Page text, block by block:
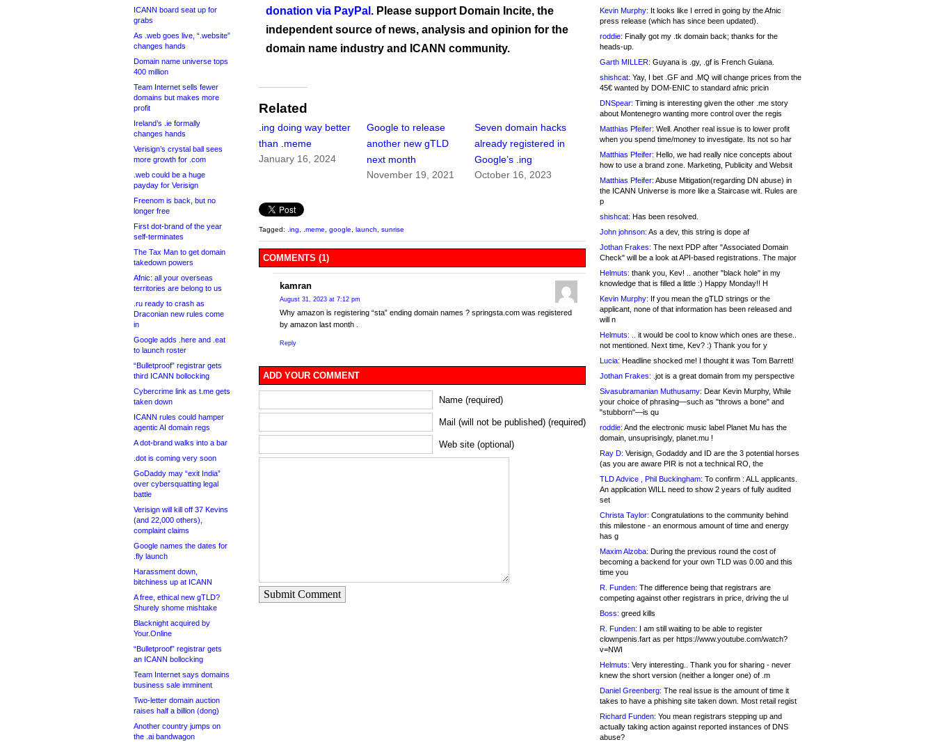
ICANN board seat up for
grabs
As .web goes live, “.website”
changes hands
Domain name universe tops
400 million
Team Internet sells fewer
domains but makes more
profit
Ireland’s .ie formally
changes hands
Verisign’s crystal ball sees
more growth for .com
.web could be a huge
payday for Verisign
Freenom is back, but no
longer free
First dot-brand of the year
self-terminates
The Tax Man to get domain
takedown powers
Afnic: all your overseas
territories are belong to us
.ru ready to crash as
Draconian new rules come
in
Google adds .here and .eat
to launch roster
“Bulletproof” registrar gets
third ICANN bollocking
Cybercrime link as t.me gets
taken down
ICANN rules could hamper
agentic AI domain regs
A dot-brand walks into a bar
.dot is coming very soon
GoDaddy may “exit India”
over cybersquatting legal
battle
Verisign will kill off 37 Kevins
(and 22,000 others),
complaint claims
Google names the dates for
.fly launch
Harassment down,
bitchiness up at ICANN
A free, ethical new gTLD?
Shurely shome mishtake
Blacknight acquired by
Your.Online
“Bulletproof” registrar gets
an ICANN bollocking
Team Internet says domains
business sale imminent
Two-letter domain auction
raises half a billion (dong)
Another country jumps on
the .ai bandwagon
donation via PayPal . Please support Domain Incite, the
independent source of news, analysis and opinion for the
domain name industry and ICANN community.
Related
.ing doing way better
than .meme
January 16, 2024
Google to release
another new gTLD
next month
November 19, 2021
Seven domain hacks
already registered in
Google’s .ing
October 16, 2023
Tagged: .ing .meme google launch sunrise
COMMENTS (1)
kamran
August 31, 2023 at 7:12 pm
Why amazon is registering “sta” ending domain names ? springsta.com was registered
by amazon last month .
Reply
ADD YOUR COMMENT
Name (required)
Mail (will not be published) (required)
Web site (optional)
Submit Comment
Kevin Murphy: It looks like I erred in going by the Afnic
press release (which has since been updated).
roddie: Finally got my .tk domain back; thanks for the
heads-up.
Garth MILLER: Guyana is .gy, .gf is French Guiana.
shishcat: Yay, I bet .GF and .MQ will change prices from the
45€ wanted by DOM-ENIC to standard afnic pricin
DNSpear: Timing is interesting given the other .me story
about Montenegro wanting more control over the regis
Matthias Pfeifer: Well. Another real issue is to lower profit
when you spend time/money to investigate. Its not so har
Matthias Pfeifer: Hello, we had really nice concepts about
how to use a brand zone. Marketing, Publicity and Websit
Matthias Pfeifer: Abuse Mitigation(regarding DN abuse) in
the ICANN Universe is more like a Staircase wit. Rules are
p
shishcat: Has been resolved.
John johnson: As a dev, this string is dope af
Jothan Frakes: The next PDP after "Associated Domain
Check" will be a look at API-based registrations. The major
Helmuts: thank you, Kev! .. another "black hole" in my
knowledge that is filled a little :) Happy Monday!! H
Kevin Murphy: If you mean the gTLD strings or the
applicant, none of that information has been released and
will n
Helmuts: .. it would be cool to know which ones are these..
not mentioned. Next time, Kev? :) Thank you for y
Lucia: Headline shocked me! I thought it was Tom Barrett!
Jothan Frakes: .jot is a great domain from my perspective
Sivasubramanian Muthusamy: Dear Kevin Murphy, While
your choice of phrasing—such as "throws a bone" and
"stubborn"—is qu
roddie: And the electronic music label Planet Mu has the
domain, unsuprisingly, planet.mu !
Ray D: Verisign, Godaddy and ID are the 3 potential horses
(as you are aware PIR is not a technical RO, the
TLD Advice , Phil Buckingham: To confirm : ALL applicants.
An application WILL need to show 2 years of fully audited
set
Christa Taylor: Congratulations to the community behind
this milestone - an enormous amount of time and energy
has g
Maxim Alzoba: During the previous round the cost of
becoming a backend for your own TLD was 0.00 and this
time you
R. Funden: The difference being that registrars are
competing against other registrars in price, driving the ul
Boss: greed kills
R. Funden: I am still waiting to be able to register
clownpenis.fart as per https://www.youtube.com/watch?
v=NWI
Helmuts: Very interesting.. Thank you for sharing - never
knew the short version (neither a longer one) of .m
Daniel Greenberg: The real issue is the amount of time it
takes to have a phishing site taken down. Most retail regist
Richard Funden: You mean registrars stepping up and
actually taking action against reported instances of DNS
abuse?